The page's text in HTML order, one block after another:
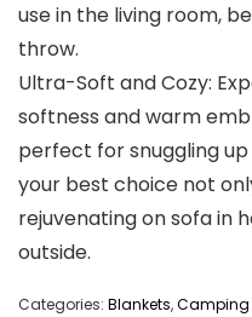
use in the living room,
throw.
Ultra-Soft and Cozy:
softness and warm
perfect for snuggling up
your best choice not
rejuvenating on sofa in
outside.
Categories: Blankets,Camping